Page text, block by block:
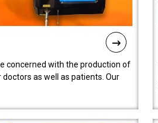
concerned with the production of
as well as patients. Our